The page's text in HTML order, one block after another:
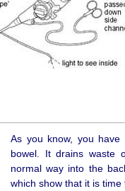
As you know, you
bowel. It drains waste
normal way into the
which show that it is